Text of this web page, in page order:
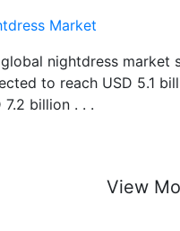
Market
nightdress market
to reach USD 5.1
7.2 billion . . .
View